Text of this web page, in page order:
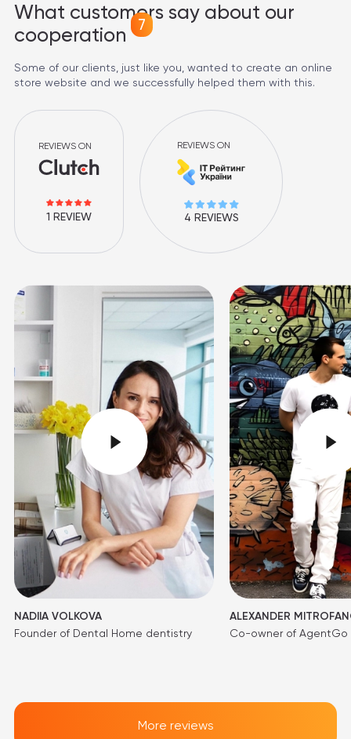
What customers say about our
cooperation
7
Some of our clients, just like you, wanted to create an online
store website and we successfully helped them with this.
REVIEWS ON
1 REVIEW
REVIEWS ON
4 REVIEWS
NADIIA VOLKOVA
Founder of Dental Home dentistry
ALEXANDER
Co-owner of AgentGo
More reviews